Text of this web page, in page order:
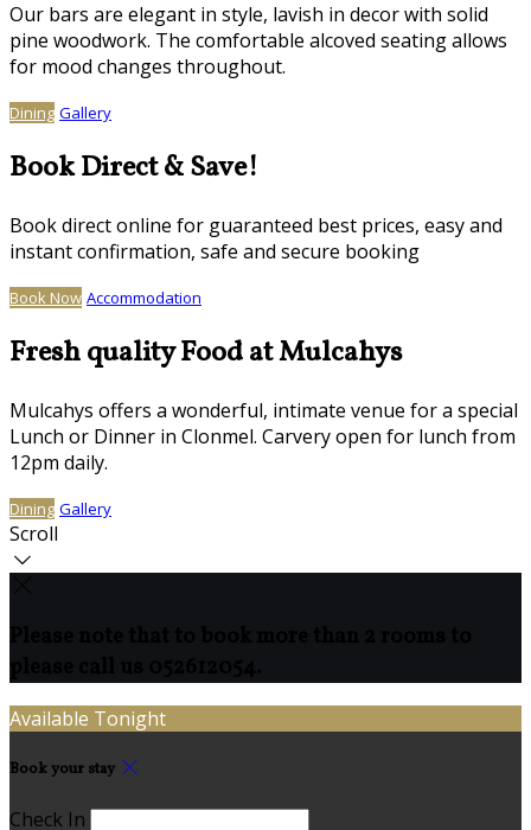
Our bars are elegant in style, lavish in decor with solid
pine woodwork. The comfortable alcoved seating allows
for mood changes throughout.
Dining Gallery
Book Direct & Save!
Book direct online for guaranteed best prices, easy and
instant confirmation, safe and secure booking
Book Now Accommodation
Fresh quality Food at Mulcahys
Mulcahys offers a wonderful, intimate venue for a special
Lunch or Dinner in Clonmel. Carvery open for lunch from
12pm daily.
Dining Gallery
Scroll
Available Tonight
Book your stay
Check In